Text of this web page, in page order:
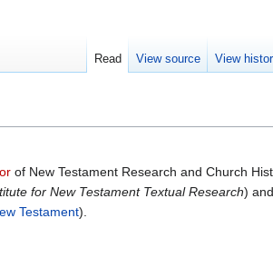
of New Testament Research and Church
for New Testament Textual Research)
Testament).
Read View source View